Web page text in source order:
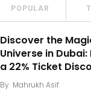
POPULAR
Discover the
Universe in
a 22% Ticket
By Mahrukh Asif